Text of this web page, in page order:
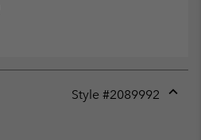
Style #2089992